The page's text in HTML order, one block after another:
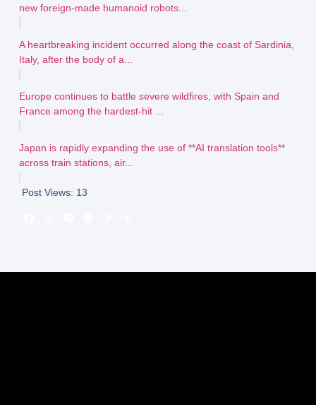
new foreign-made humanoid robots...
A heartbreaking incident occurred along the coast of Sardinia,
Italy, after the body of a...
Europe continues to battle severe wildfires, with Spain and
France among the hardest-hit ...
Japan is rapidly expanding the use of **AI translation tools**
across train stations, air...
Post Views: 13